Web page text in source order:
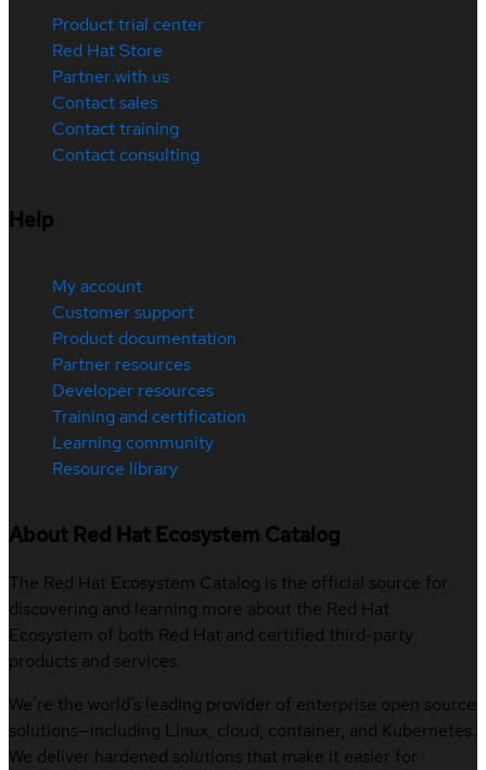
Product trial center
Red Hat Store
Partner with us
Contact sales
Contact training
Contact consulting
Help
My account
Customer support
Product documentation
Partner resources
Developer resources
Training and certification
Learning community
Resource library
About Red Hat Ecosystem Catalog
The Red Hat Ecosystem Catalog is the official source for
discovering and learning more about the Red Hat
Ecosystem of both Red Hat and certified third-party
products and services.
We’re the world’s leading provider of enterprise open source
solutions—including Linux, cloud, container, and Kubernetes.
We deliver hardened solutions that make it easier for